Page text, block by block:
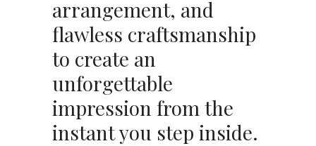
arrangement, and
flawless craftsmanship
to create an
unforgettable
impression from the
instant you step inside.